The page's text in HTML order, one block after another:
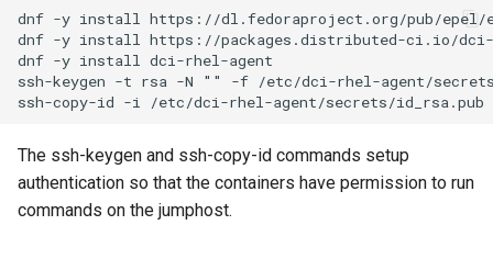
waiting before install starts
Create your DCI account on
distributed-ci.io
License
dnf -y install https://dl.fedoraproject.org/pub/epel/
dnf -y install https://packages.distributed-ci.io/dci-
dnf -y install dci-rhel-agent
ssh-keygen -t rsa -N "" -f /etc/dci-rhel-agent/
The ssh-keygen and ssh-copy-id commands setup
authentication so that the containers have permission to run
commands on the jumphost.